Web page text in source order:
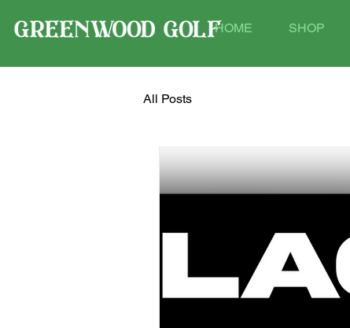
HOME SHOP
All Posts